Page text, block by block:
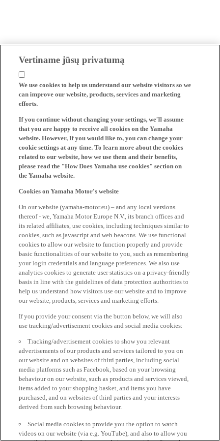
Vertiname jūsų privatumą
We use cookies to help us understand our website visitors so we
can improve our website, products, services and marketing
efforts.
If you continue without changing your settings, we'll assume
that you are happy to receive all cookies on the Yamaha
website. However, If you would like to, you can change your
cookie settings at any time. To learn more about the cookies
related to our website, how we use them and their benefits,
please read the "How Does Yamaha use cookies" section on
the Yamaha website.
Cookies on Yamaha Motor's website
On our website (yamaha-motor.eu) – and any local versions
thereof - we, Yamaha Motor Europe N.V., its branch offices and
its related affiliates, use cookies, including techniques similar to
cookies, such as javascript and web beacons. We use functional
cookies to allow our website to function properly and provide
basic functionalities of our website to you, such as remembering
your login credentials and language preferences. We also use
analytics cookies to generate user statistics on a privacy-friendly
basis in line with the guidelines of data protection authorities to
help us understand how visitors use our website and to improve
our website, products, services and marketing efforts.
If you provide your consent via the button below, we will also
use tracking/advertisement cookies and social media cookies:
Tracking/advertisement cookies to show you relevant
advertisements of our products and services tailored to you on
our website and on websites of third parties, including social
media platforms such as Facebook, based on your browsing
behaviour on our website, such as products and services viewed,
items added to your shopping basket, and items you have
purchased, and on websites of third parties and your interests
derived from such browsing behaviour.
Social media cookies to provide you the option to watch
videos on our website (via e.g. YouTube), and also to allow you